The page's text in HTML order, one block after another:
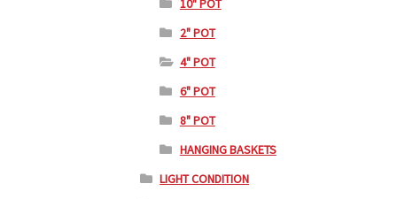
10" POT
2" POT
4" POT
6" POT
8" POT
HANGING BASKETS
LIGHT CONDITION